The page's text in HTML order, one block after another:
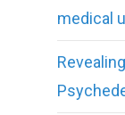
medical